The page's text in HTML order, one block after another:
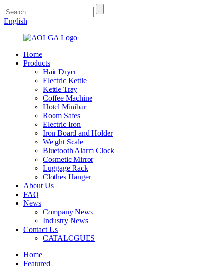
English
Home
Products
Hair Dryer
Electric Kettle
Kettle Tray
Coffee Machine
Hotel Minibar
Room Safes
Electric Iron
Iron Board and Holder
Weight Scale
Bluetooth Alarm Clock
Cosmetic Mirror
Luggage Rack
Clothes Hanger
About Us
FAQ
News
Company News
Industry News
Contact Us
CATALOGUES
Home
Featured